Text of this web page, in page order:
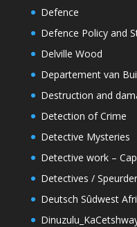
Defence
Defence Policy and
Delville Wood
Departement van
Destruction and
Detection of Crime
Detective Mysteries
Detective work –
Detectives /
Deutsch Sûdwest